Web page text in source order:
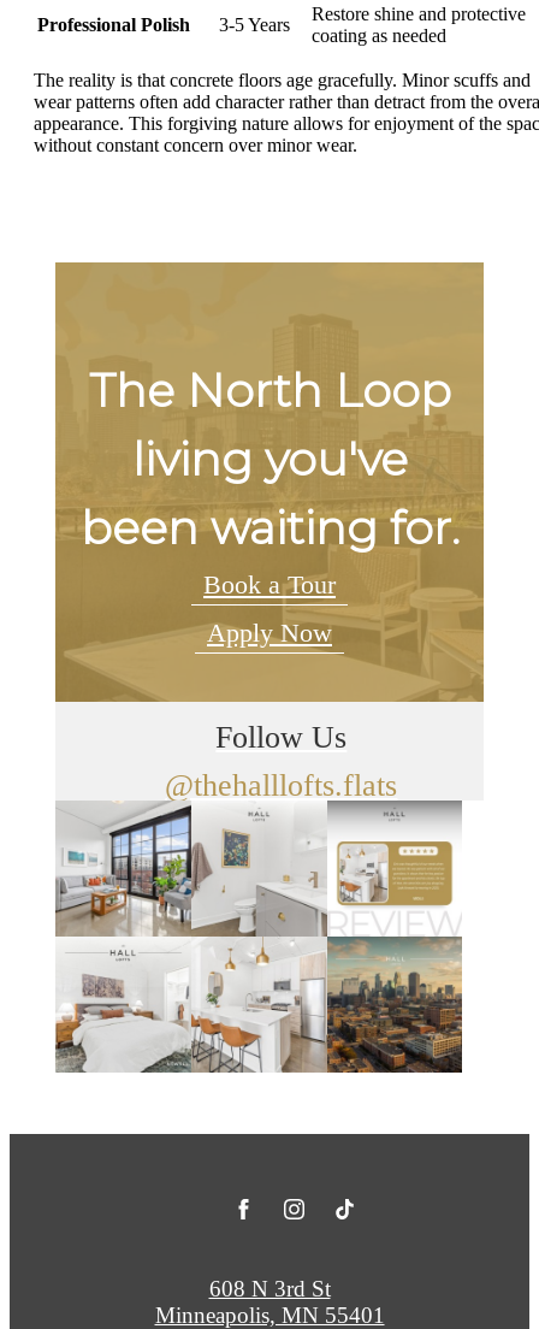
Professional Polish
3-5 Years
Restore shine and protective
coating as needed
The reality is that concrete floors age gracefully. Minor scuffs and
wear patterns often add character rather than detract from the
appearance. This forgiving nature allows for enjoyment of the
without constant concern over minor wear.
The North Loop
living you've
been waiting for.
Book a Tour
Apply Now
Follow Us
@thehalllofts.flats
608 N 3rd St
Minneapolis, MN 55401